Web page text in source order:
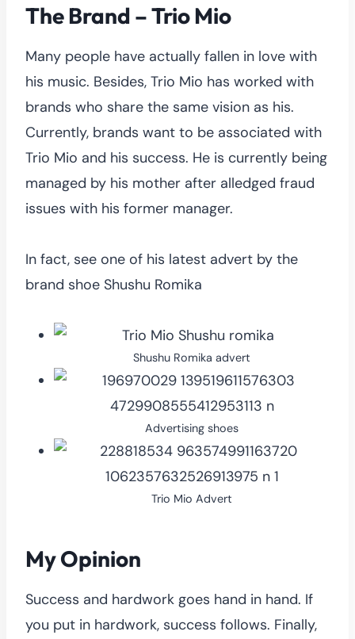
The Brand – Trio Mio
Many people have actually fallen in love with
his music. Besides, Trio Mio has worked with
brands who share the same vision as his.
Currently, brands want to be associated with
Trio Mio and his success. He is currently being
managed by his mother after alledged fraud
issues with his former manager.
In fact, see one of his latest advert by the
brand shoe Shushu Romika
Shushu Romika advert
Advertising shoes
Trio Mio Advert
My Opinion
Success and hardwork goes hand in hand. If
you put in hardwork, success follows. Finally,